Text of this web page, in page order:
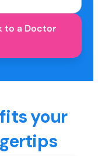
to a Doctor
your